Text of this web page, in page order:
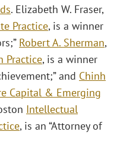
. Elizabeth W. Fraser,
Practice, is a winner
Robert A. Sherman,
Practice, is a winner
and Chinh
Capital & Emerging
Intellectual
, is an “Attorney of